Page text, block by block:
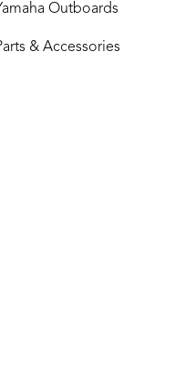
Outboards
& Accessories